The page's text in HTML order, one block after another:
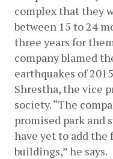
complex that they
between 15 to 24
three years for
company blamed
earthquakes of
Shrestha, the vice
society. “The
promised park and
have yet to add the
buildings,” he says.